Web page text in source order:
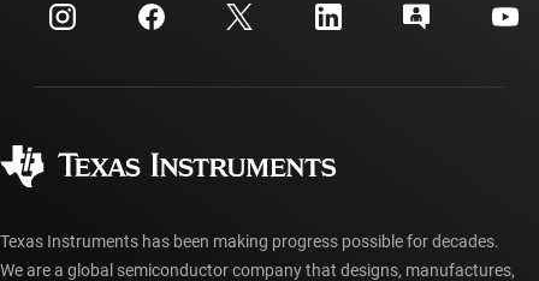
Investor relations
Manufacturing
Customer support center
myTI account FAQs
Ordering FAQs
Texas Instruments has been making progress possible for decades.
We are a global semiconductor company that designs, manufactures,